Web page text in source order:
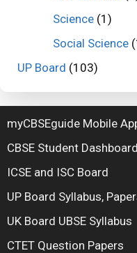
Science (1)
Social Science
UP Board (103)
myCBSEguide Mobile
CBSE Student Dashboard
ICSE and ISC Board
UP Board Syllabus,
UK Board UBSE Syllabus
CTET Question Papers